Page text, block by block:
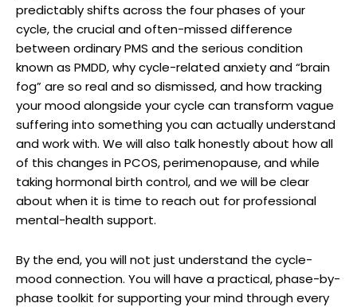
predictably shifts across the four phases of your
cycle, the crucial and often-missed difference
between ordinary PMS and the serious condition
known as PMDD, why cycle-related anxiety and “brain
fog” are so real and so dismissed, and how tracking
your mood alongside your cycle can transform vague
suffering into something you can actually understand
and work with. We will also talk honestly about how all
of this changes in PCOS, perimenopause, and while
taking hormonal birth control, and we will be clear
about when it is time to reach out for professional
mental-health support.
By the end, you will not just understand the cycle-
mood connection. You will have a practical, phase-by-
phase toolkit for supporting your mind through every